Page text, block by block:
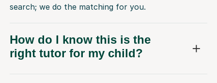
search; we do the matching for you.
How do I know this is the
right tutor for my child?